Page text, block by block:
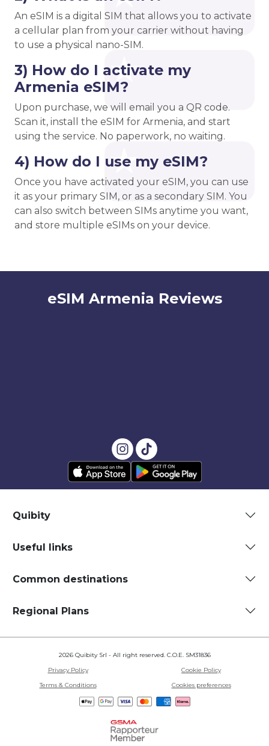
An eSIM is a digital SIM that allows you to activate
a cellular plan from your carrier without having
to use a physical nano-SIM.
3) How do I activate my
Armenia eSIM?
Upon purchase, we will email you a QR code.
Scan it, install the eSIM for Armenia, and start
using the service. No paperwork, no waiting.
4) How do I use my eSIM?
Once you have activated your eSIM, you can use
it as your primary SIM, or as a secondary SIM. You
can also switch between SIMs anytime you want,
and store multiple eSIMs on your device.
eSIM Armenia Reviews
Quibity
Useful links
Common destinations
Regional Plans
2026 Quibity Srl - All right reserved. C.O.E. SM31836
Privacy Policy
Cookie Policy
Terms & Conditions
Cookies preferences